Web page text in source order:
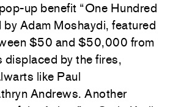
up benefit “One Hundred
by Adam Moshaydi, featured
$50 and $50,000 from
by the fires,
like Paul
Andrews. Another